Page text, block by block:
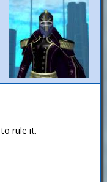
rule it.